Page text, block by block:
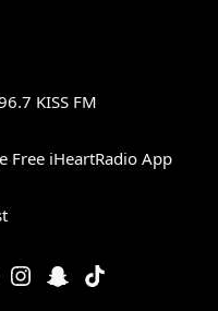
KISS FM
Free iHeartRadio App